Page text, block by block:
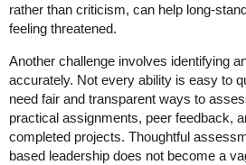
rather than criticism, can help long-
feeling threatened.
Another challenge involves identifying
accurately. Not every ability is easy to
need fair and transparent ways to
practical assignments, peer feedback,
completed projects. Thoughtful
based leadership does not become a